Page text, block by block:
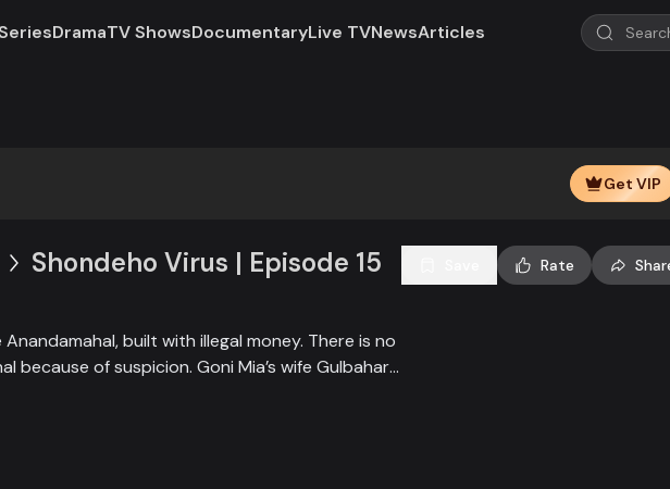
DramaTV ShowsDocumentaryLive TVNewsArticles
Get VIP
Shondeho Virus | Episode 15
built with illegal money. There is no
because of suspicion. Goni Mia’s wife Gulbahar
married another woman secretly
Rate